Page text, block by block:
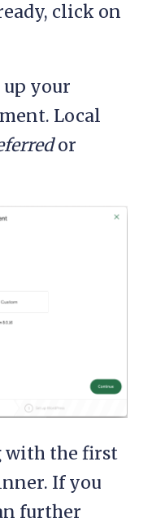
click on
up your
Local
or
with the first
If you
further